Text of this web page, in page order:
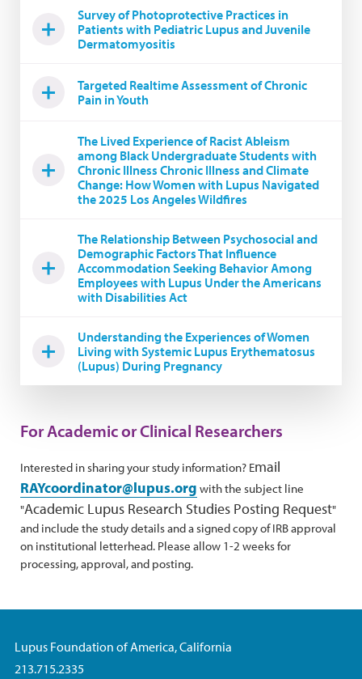
Survey of Photoprotective Practices in
Patients with Pediatric Lupus and Juvenile
Dermatomyositis
Targeted Realtime Assessment of Chronic
Pain in Youth
The Lived Experience of Racist Ableism
among Black Undergraduate Students with
Chronic Illness Chronic Illness and Climate
Change: How Women with Lupus Navigated
the 2025 Los Angeles Wildfires
The Relationship Between Psychosocial and
Demographic Factors That Influence
Accommodation Seeking Behavior Among
Employees with Lupus Under the Americans
with Disabilities Act
Understanding the Experiences of Women
Living with Systemic Lupus Erythematosus
(Lupus) During Pregnancy
For Academic or Clinical Researchers
Interested in sharing your study information? Email
RAYcoordinator@lupus.org with the subject line
"Academic Lupus Research Studies Posting Request"
and include the study details and a signed copy of IRB approval
on institutional letterhead. Please allow 1-2 weeks for
processing, approval, and posting.
Lupus Foundation of America, California
213.715.2335